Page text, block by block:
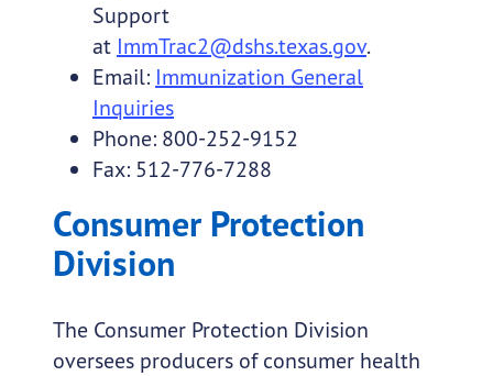
Support
at ImmTrac2@dshs.texas.gov.
Email: Immunization General
Inquiries
Phone: 800-252-9152
Fax: 512-776-7288
Consumer Protection
Division
The Consumer Protection Division
oversees producers of consumer health